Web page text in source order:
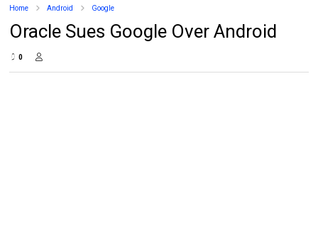
Home Android Google
Oracle Sues Google Over Android
0